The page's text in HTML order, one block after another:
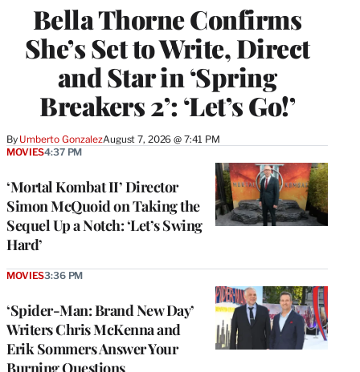
Bella Thorne Confirms
She’s Set to Write, Direct
and Star in ‘Spring
Breakers 2’: ‘Let’s Go!’
By Umberto GonzalezAugust 7, 2026 @ 7:41 PM
‘Mortal Kombat II’ Director
Simon McQuoid on Taking the
Sequel Up a Notch: ‘Let’s Swing
Hard’
MOVIES4:37 PM
‘Spider-Man: Brand New Day’
Writers Chris McKenna and
Erik Sommers Answer Your
Burning Questions
MOVIES3:36 PM